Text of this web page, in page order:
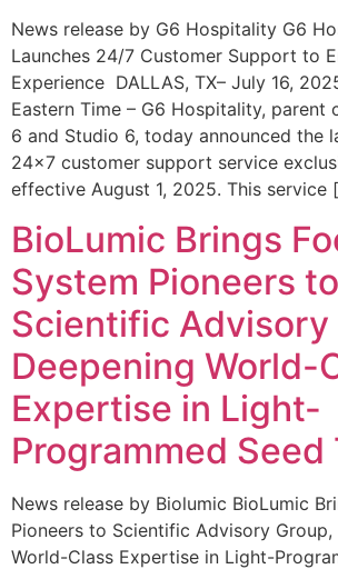
News release by G6 Hospitality G6
Launches 24/7 Customer Support to
Experience DALLAS, TX– July 16,
Eastern Time – G6 Hospitality, parent
6 and Studio 6, today announced the
24×7 customer support service
effective August 1, 2025. This service
BioLumic Brings
System Pioneers to
Scientific Advisory
Deepening World-
Expertise in Light-
Programmed Seed
News release by Biolumic BioLumic
Pioneers to Scientific Advisory Group,
World-Class Expertise in Light-